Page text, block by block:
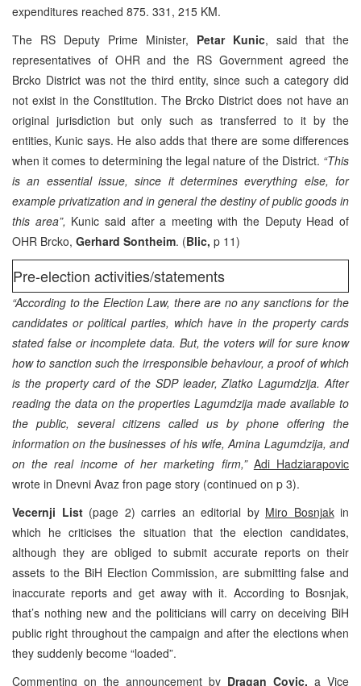
expenditures reached 875. 331, 215 KM.
The RS Deputy Prime Minister, Petar Kunic, said that the
representatives of OHR and the RS Government agreed the
Brcko District was not the third entity, since such a category did
not exist in the Constitution. The Brcko District does not have an
original jurisdiction but only such as transferred to it by the
entities, Kunic says. He also adds that there are some differences
when it comes to determining the legal nature of the District. “This
is an essential issue, since it determines everything else, for
example privatization and in general the destiny of public goods in
this area”, Kunic said after a meeting with the Deputy Head of
OHR Brcko, Gerhard Sontheim. (Blic, p 11)
Pre-election activities/statements
“According to the Election Law, there are no any sanctions for the
candidates or political parties, which have in the property cards
stated false or incomplete data. But, the voters will for sure know
how to sanction such the irresponsible behaviour, a proof of which
is the property card of the SDP leader,Zlatko Lagumdzija. After
reading the data on the properties Lagumdzija made available to
the public, several citizens called us by phone offering the
information on the businesses of his wife, Amina Lagumdzija, and
on the real income of her marketing firm,” Adi Hadziarapovic
wrote in Dnevni Avaz fron page story (continued on p 3).
Vecernji List (page 2) carries an editorial by Miro Bosnjakin
which he criticises the situation that the election candidates,
although they are obliged to submit accurate reports on their
assets to the BiH Election Commission, are submitting false and
inaccurate reports and get away with it. According to Bosnjak,
that’s nothing new and the politicians will carry on deceiving BiH
public right throughout the campaign and after the elections when
they suddenly become “loaded”.
Commenting on the announcement by Dragan Covic, a Vice